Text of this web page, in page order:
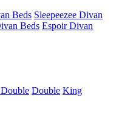
Beds Sleepeezee Divan
Beds Espoir Divan
Double King